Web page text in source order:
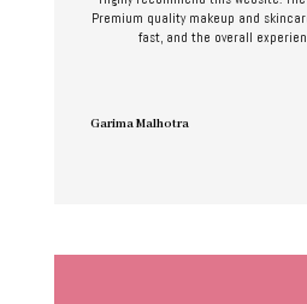
Premium quality makeup and
fast, and the overall
Garima Malhotra